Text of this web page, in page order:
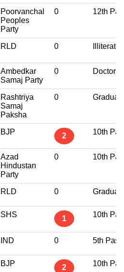
Poorvanchal
Peoples
Party
0 12th
RLD 0 Illiterate
Ambedkar
Samaj Party
0
Rashtriya
Samaj
Paksha
0
BJP 2 10th
Azad
Hindustan
Party
0 10th
RLD 0
SHS 1 10th
IND 0 5th Pass
BJP 2 10th